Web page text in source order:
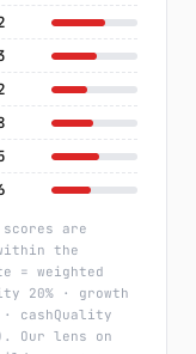
scores are
the
= weighted
20% · growth
· cashQuality
Our lens on